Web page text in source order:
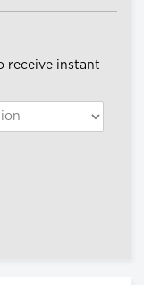
receive instant